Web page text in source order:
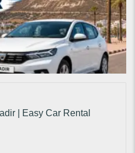
| Easy Car Rental